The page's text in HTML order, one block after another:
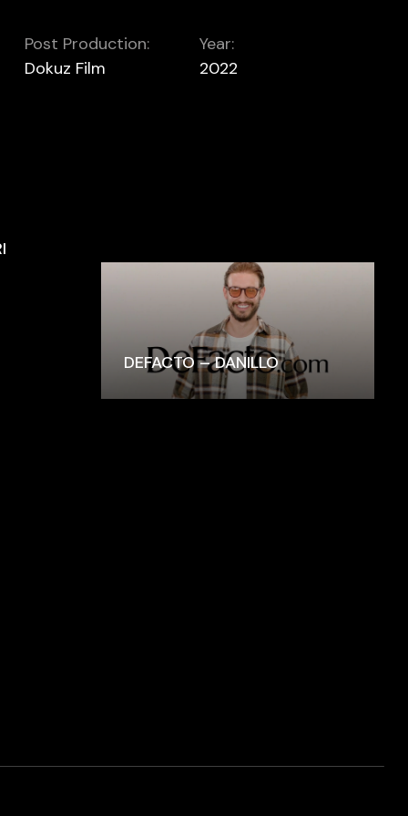
Post Production:
Dokuz Film
Year:
2022
DEFACTO – DANILLO